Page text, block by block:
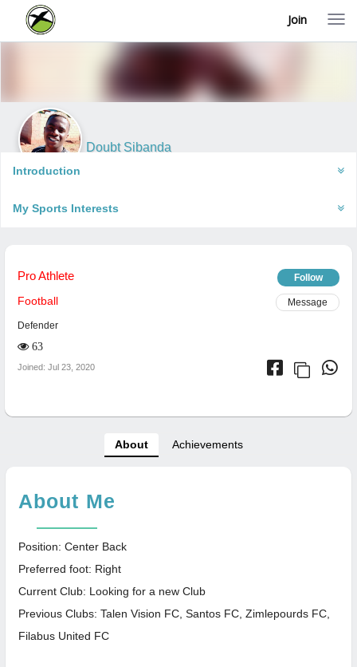
T
g
a
o
Join
Doubt Sibanda
Introduction
My Sports Interests
Pro Athlete Follow
Football Message
Defender
63
Joined: Jul 23, 2020
About Achievements
About Me
Position: Center Back
Preferred foot: Right
Current Club: Looking for a new Club
Previous Clubs: Talen Vision FC, Santos FC, Zimlepourds FC,
Filabus United FC